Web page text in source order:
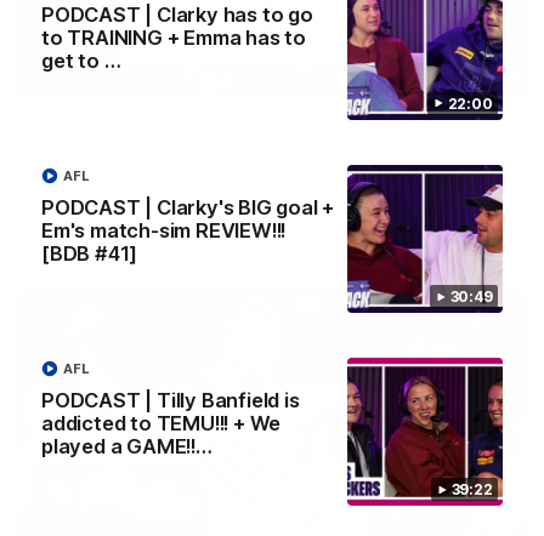
22:00
PODCAST | Clarky has to go
to TRAINING + Emma has to
get to …
30:49
PODCAST | Clarky's BIG goal +
Em's match-sim REVIEW!!!
[BDB #41]
AFL
39:22
PODCAST | Tilly Banfield is
addicted to TEMU!!! + We
played a GAME!!…
AFL
08:20
AFL Match Highlights | Round 22 v Melbourne
Melbourne
AFL